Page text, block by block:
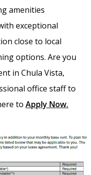
amenities
exceptional
close to local
options. Are you
in Chula Vista,
office staff to
to Apply Now.